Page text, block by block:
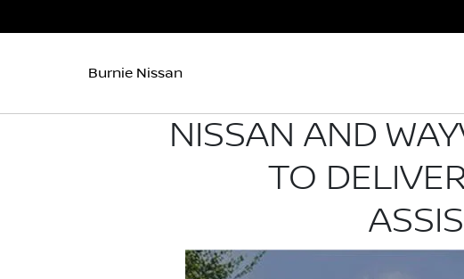
Burnie Nissan
NISSAN AND
TO